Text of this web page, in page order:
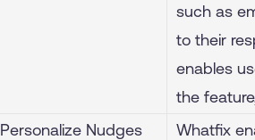
such as
to their
enables
the
Personalize Nudges
Whatfix